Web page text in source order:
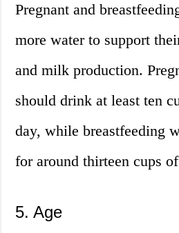
Pregnant and
more water to support
and milk production.
should drink at least ten
day, while breastfeeding
for around thirteen cups
5. Age